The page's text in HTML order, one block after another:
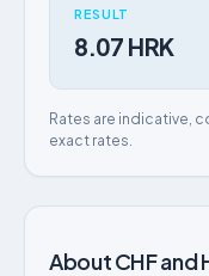
RESULT
8.07 HRK
Rates are indicative,
exact rates.
About CHF and